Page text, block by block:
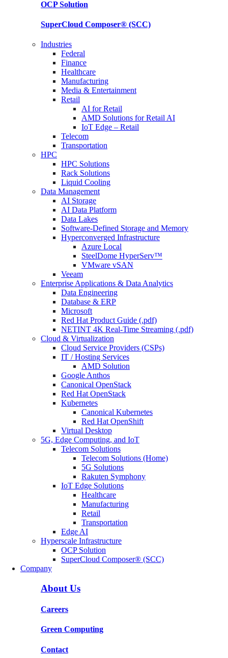
OCPSolution
SuperCloud Composer® (SCC)
Industries
Federal
Finance
Healthcare
Manufacturing
Media & Entertainment
Retail
AI for Retail
AMD Solutions for Retail AI
IoT Edge – Retail
Telecom
Transportation
HPC
HPC Solutions
Rack Solutions
Liquid Cooling
Data Management
AI Storage
AI Data Platform
Data Lakes
Software-Defined Storage and Memory
Hyperconverged Infrastructure
Azure Local
SteelDome HyperServ™
VMware vSAN
Veeam
Enterprise Applications & Data Analytics
Data Engineering
Database & ERP
Microsoft
Red Hat Product Guide (.pdf)
NETINT 4K Real-Time Streaming (.pdf)
Cloud & Virtualization
Cloud Service Providers (CSPs)
IT / Hosting Services
AMD Solution
Google Anthos
Canonical OpenStack
Red Hat OpenStack
Kubernetes
Canonical Kubernetes
Red Hat OpenShift
Virtual Desktop
5G, Edge Computing, and IoT
Telecom Solutions
Telecom Solutions (Home)
5G Solutions
Rakuten Symphony
IoT Edge Solutions
Healthcare
Manufacturing
Retail
Transportation
Edge AI
Hyperscale Infrastructure
OCP Solution
SuperCloud Composer® (SCC)
Company
About Us
Careers
Green Computing
Contact